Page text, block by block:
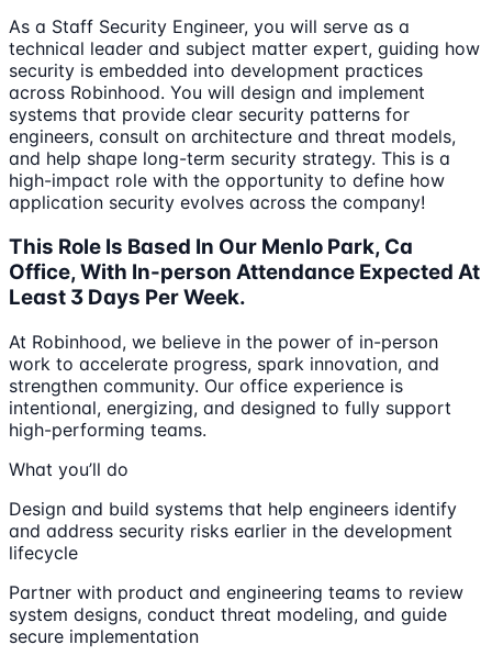
As a Staff Security Engineer, you will serve as a
technical leader and subject matter expert, guiding how
security is embedded into development practices
across Robinhood. You will design and implement
systems that provide clear security patterns for
engineers, consult on architecture and threat models,
and help shape long-term security strategy. This is a
high-impact role with the opportunity to define how
application security evolves across the company!
This Role Is Based In Our Menlo Park, Ca
Office, With In-person Attendance Expected At
Least 3 Days Per Week.
At Robinhood, we believe in the power of in-person
work to accelerate progress, spark innovation, and
strengthen community. Our office experience is
intentional, energizing, and designed to fully support
high-performing teams.
What you’ll do
Design and build systems that help engineers identify
and address security risks earlier in the development
lifecycle
Partner with product and engineering teams to review
system designs, conduct threat modeling, and guide
secure implementation